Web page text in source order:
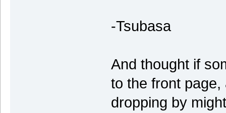
-Tsubasa
And thought if
to the front
dropping by